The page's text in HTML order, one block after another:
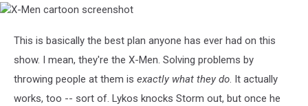
X-
cartoon
This is basically the best plan anyone has ever had on this
show. I mean, they're the X-Men. Solving problems by
throwing people at them is exactly what they do. It actually
works, too -- sort of. Lykos knocks Storm out, but once he